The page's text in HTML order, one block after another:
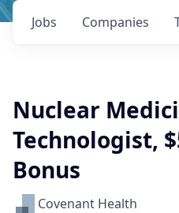
Jobs Companies
Nuclear
Technologist,
Bonus
Covenant Health